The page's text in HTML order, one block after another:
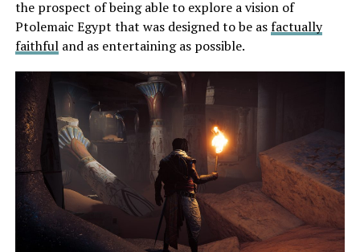
the prospect of being able to explore a vision of
Ptolemaic Egypt that was designed to be asfactually
faithfuland as entertaining as possible.